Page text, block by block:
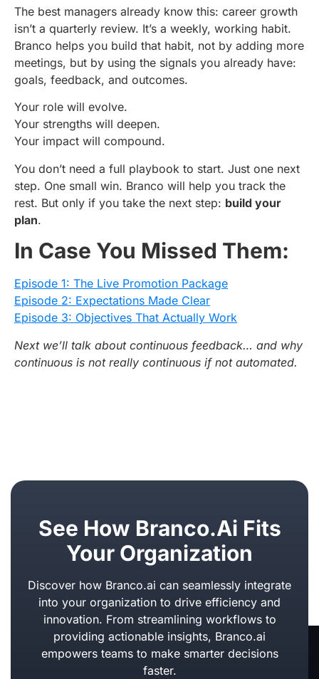
The best managers already know this: career growth
isn’t a quarterly review. It’s a weekly, working habit.
Branco helps you build that habit, not by adding more
meetings, but by using the signals you already have:
goals, feedback, and outcomes.
Your role will evolve.
Your strengths will deepen.
Your impact will compound.
You don’t need a full playbook to start. Just one next
step. One small win. Branco will help you track the
rest. But only if you take the next step: build your
plan.
In Case You Missed Them:
Episode 1: The Live Promotion Package
Episode 2: Expectations Made Clear
Episode 3: Objectives That Actually Work
Next we’ll talk about continuous feedback… and why
continuous is not really continuous if not automated.
See How Branco.ai Fits
Your Organization
Discover how Branco.ai can seamlessly integrate
into your organization to drive efficiency and
innovation. From streamlining workflows to
providing actionable insights, Branco.ai
empowers teams to make smarter decisions
faster.